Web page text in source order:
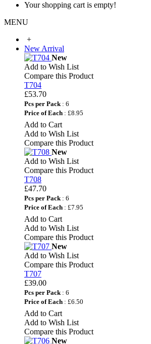
Your shopping cart is empty!
MENU
+
New Arrival
New
Add to Wish List
Compare this Product
T704
£53.70
Pcs per Pack: 6
Price of Each : £8.95
Add to Cart
Add to Wish List
Compare this Product
New
Add to Wish List
Compare this Product
T708
£47.70
Pcs per Pack: 6
Price of Each : £7.95
Add to Cart
Add to Wish List
Compare this Product
New
Add to Wish List
Compare this Product
T707
£39.00
Pcs per Pack: 6
Price of Each : £6.50
Add to Cart
Add to Wish List
Compare this Product
New